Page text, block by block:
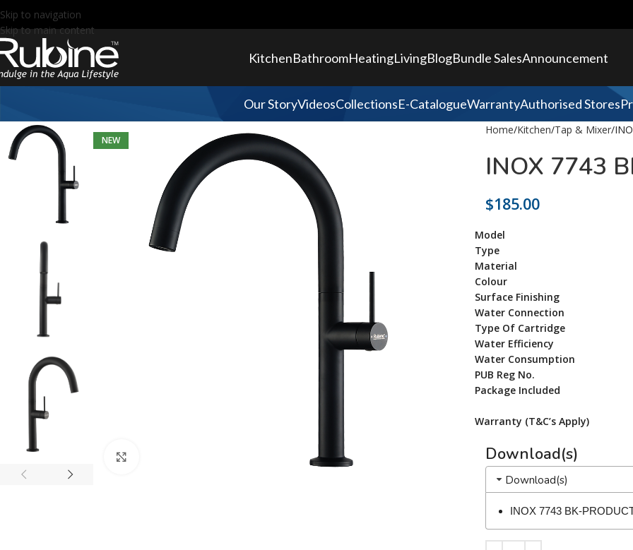
Skip to navigation
Skip to main content
KitchenBathroomHeatingLivingBlogBundle SalesAnnouncement
Our StoryVideosCollectionsE-CatalogueWarrantyAuthorised Stores
NEW
Home Kitchen Tap & Mixer
INOX 7743
$185.00
Model
Type
Material
Colour
Surface Finishing
Water Connection
Type Of Cartridge
Water Efficiency
Water Consumption
PUB Reg No.
Package Included
Warranty (T&C’s Apply)
Download(s)
Download(s)
INOX 7743 BK-